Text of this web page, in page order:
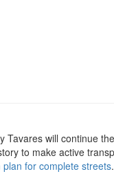
Tavares will continue
to make active
plan for complete streets.